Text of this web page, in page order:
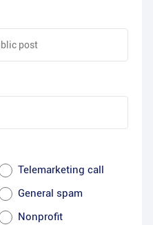
Telemarketing call
General spam
Nonprofit